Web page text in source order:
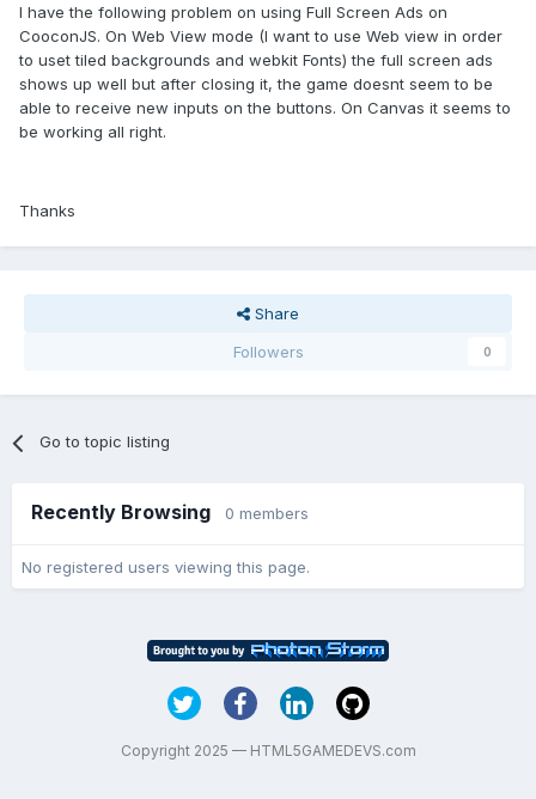
I have the following problem on using Full Screen Ads on
CooconJS. On Web View mode (I want to use Web view in order
to uset tiled backgrounds and webkit Fonts) the full screen ads
shows up well but after closing it, the game doesnt seem to be
able to receive new inputs on the buttons. On Canvas it seems to
be working all right.
Thanks
Share
Followers
0
Go to topic listing
Recently Browsing 0 members
No registered users viewing this page.
Copyright 2025 — HTML5GAMEDEVS.com